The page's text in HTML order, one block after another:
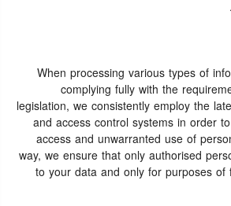
When processing various types of
complying fully with the
legislation, we consistently employ the
and access control systems in order
access and unwarranted use of
way, we ensure that only authorised
to your data and only for purposes of